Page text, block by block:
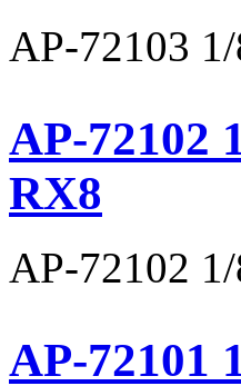
AP-72103
AP-72102
RX8
AP-72102
AP-72101